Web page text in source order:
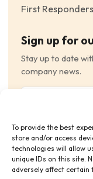
To provide the best
store and/or access
technologies will allow
unique IDs on this site.
adversely affect certain
First
Sign up for
Stay up to date
company news.
Consent
I have read
and consent to